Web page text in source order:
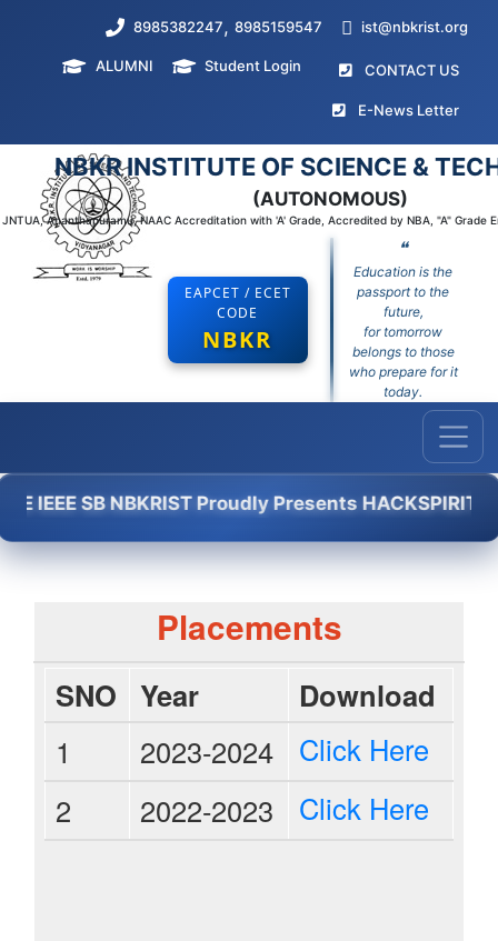
8985382247, 8985159547 ist@nbkrist.org
ALUMNI Student Login CONTACT US
E-News Letter
NBKR INSTITUTE OF SCIENCE &
(AUTONOMOUS)
Ananthapuramu, NAAC Accreditation with 'A' Grade, Accredited by NBA, "A" Grade
EAPCET / ECET
CODE
NBKR
❝
Education is the
passport to the
future,
for tomorrow
belongs to those
who prepare for it
today.
SB NBKRIST Proudly Presents HACKSPIRIT -
Placements
SNO Year Download
1 2023-2024
Click Here
2
2022-2023 Click Here